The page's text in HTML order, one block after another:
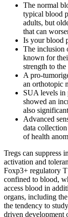
The normal
typical blood
adults, but
that can
Is your blood
The inclusion
known for
strength to the
A pro-
an orthotopic
SUA levels in
showed an
also
Advanced
data
of health
Tregs can suppress
activation and
Foxp3+ regulatory
confined to blood,
access blood in
organs, including
the tendency to
driven development